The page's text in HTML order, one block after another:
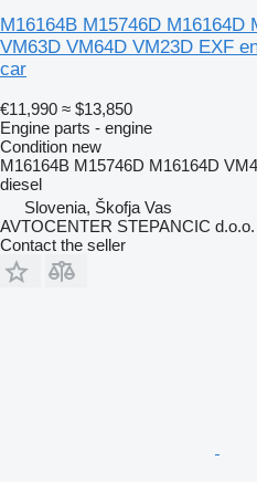
M16164B M15746D M16164D
VM63D VM64D VM23D EXF
car
€11,990 ≈ $13,850
Engine parts - engine
Condition new
M16164B M15746D M16164D
diesel
Slovenia, Škofja Vas
AVTOCENTER STEPANCIC d.o.o.
Contact the seller